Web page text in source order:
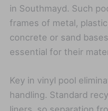
in Southmayd. Such
frames of metal,
concrete or sand
essential for their
Key in vinyl pool
handling. Standard